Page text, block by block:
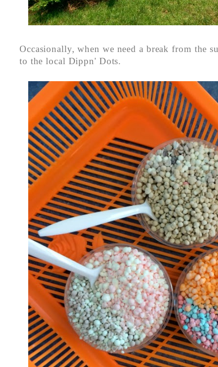
Occasionally, when we need a break from the
to the local Dippn' Dots.